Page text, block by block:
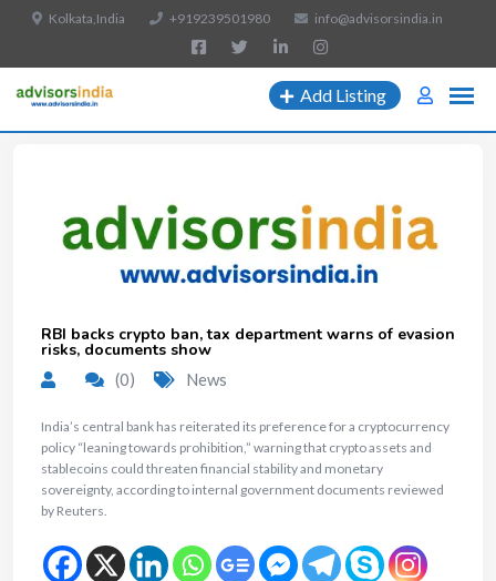
Kolkata,India +919239501980 info@advisorsindia.in
Add Listing
RBI backs crypto ban, tax department warns of evasion
risks, documents show
(0) News
India’s central bank has reiterated its preference for a cryptocurrency
policy “leaning towards prohibition,” warning that crypto assets and
stablecoins could threaten financial stability and monetary
sovereignty, according to internal government documents reviewed
by Reuters.